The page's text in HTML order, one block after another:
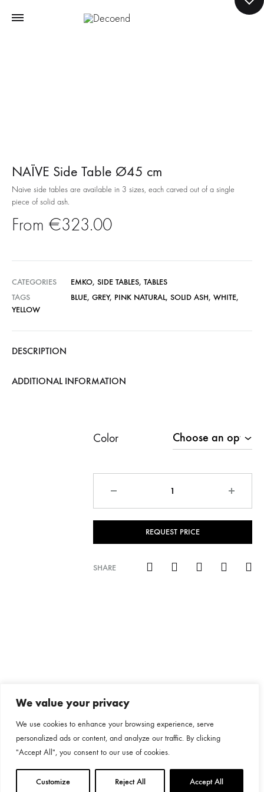
We value your privacy
We use cookies to enhance your browsing experience, serve
personalized ads or content, and analyze our traffic. By clicking
"Accept All", you consent to our use of cookies.
Customize Reject All Accept All
NAÏVE Side Table Ø45 cm
Naive side tables are available in 3 sizes, each carved out of a single
piece of solid ash.
€323.00
CATEGORIES EMKO, SIDE TABLES, TABLES
TAGS
BLUE, GREY, PINK NATURAL, SOLID ASH, WHITE,
YELLOW
DESCRIPTION
ADDITIONAL INFORMATION
Color
REQUEST PRICE
SHARE